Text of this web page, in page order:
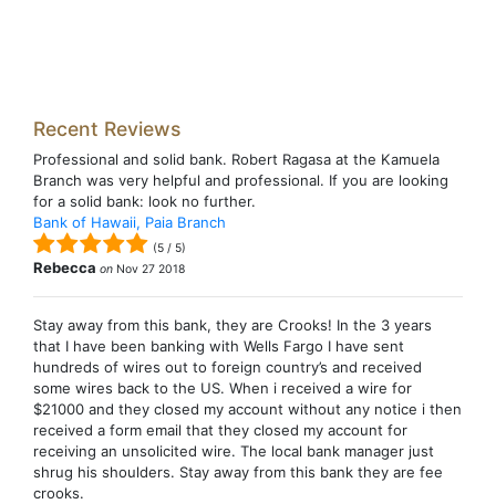
Recent Reviews
Professional and solid bank. Robert Ragasa at the Kamuela
Branch was very helpful and professional. If you are looking
for a solid bank: look no further.
Bank of Hawaii, Paia Branch
(5 / 5)
Rebecca on Nov 27 2018
Stay away from this bank, they are Crooks! In the 3 years
that I have been banking with Wells Fargo I have sent
hundreds of wires out to foreign country’s and received
some wires back to the US. When i received a wire for
$21000 and they closed my account without any notice i then
received a form email that they closed my account for
receiving an unsolicited wire. The local bank manager just
shrug his shoulders. Stay away from this bank they are fee
crooks.